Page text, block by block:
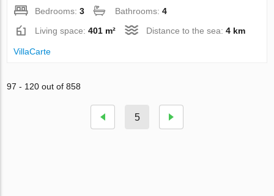
Bedrooms:3 Bathrooms:4
Living space:401 m² Distance to the sea:4 km
VillaСarte
97 - 120 out of 858
5